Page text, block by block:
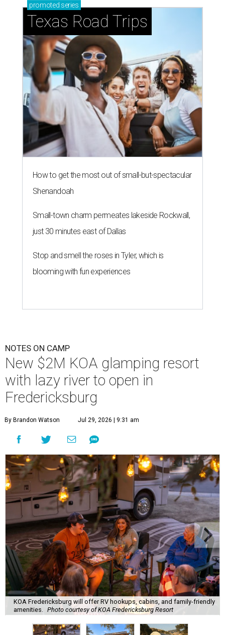
promoted series
Texas Road Trips
How to get the most out of small-but-spectacular
Shenandoah
Small-town charm permeates lakeside Rockwall,
just 30 minutes east of Dallas
Stop and smell the roses in Tyler, which is
blooming with fun experiences
NOTES ON CAMP
New $2M KOA glamping resort
with lazy river to open in
Fredericksburg
By Brandon Watson Jul 29, 2026 | 9:31 am
KOA Fredericksburg will offer RV hookups, cabins, and family-friendly
amenities. Photo courtesy of KOA Fredericksburg Resort